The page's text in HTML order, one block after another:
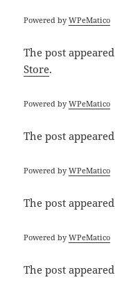
Powered byWPeMatico
The post
Store.
Powered byWPeMatico
The post
Powered byWPeMatico
The post
Powered byWPeMatico
The post